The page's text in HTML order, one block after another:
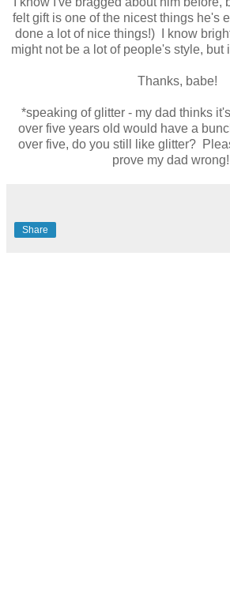
felt gift is one of the nicest things he's
done a lot of nice things!) I know
might not be a lot of people's style, but
Thanks, babe!
*speaking of glitter - my dad thinks
over five years old would have a
over five, do you still like glitter?
prove my dad
Share